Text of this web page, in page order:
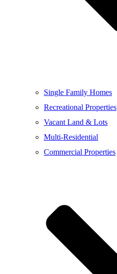
Single Family Homes
Recreational Properties
Vacant Land & Lots
Multi-Residential
Commercial Properties